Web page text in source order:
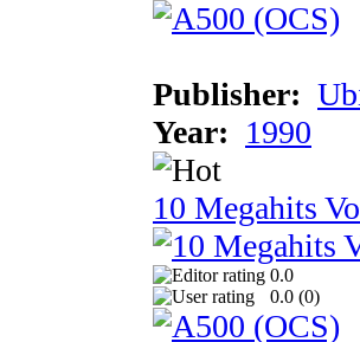
Publisher:
Year: 1990
10 Megahits
0.0
0.0 (0)